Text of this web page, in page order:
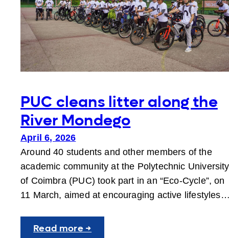
PUC cleans litter along the
River Mondego
April 6, 2026
Around 40 students and other members of the
academic community at the Polytechnic University
of Coimbra (PUC) took part in an “Eco-Cycle”, on
11 March, aimed at encouraging active lifestyles…
Read more →